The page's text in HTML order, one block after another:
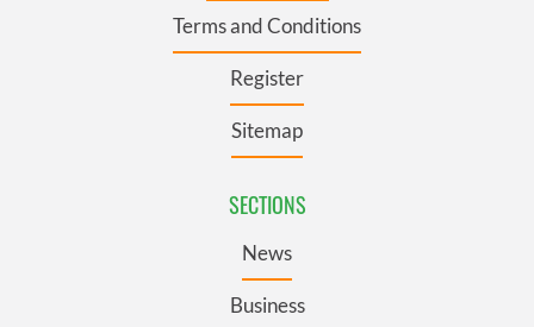
Terms and Conditions
Register
Sitemap
SECTIONS
News
Business